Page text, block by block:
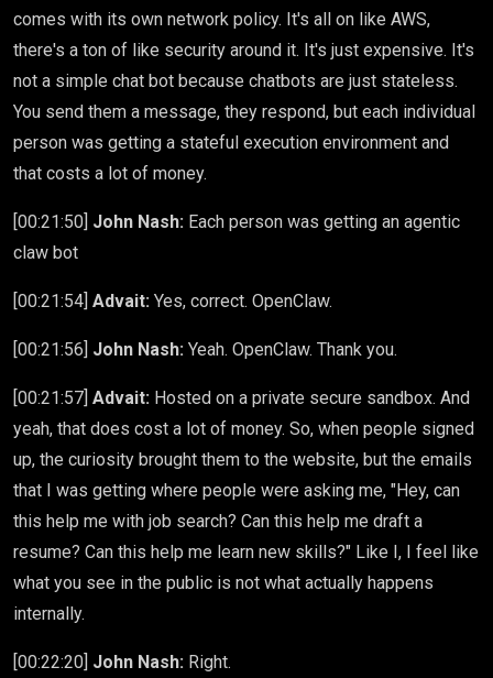
comes with its own network policy. It's all on like AWS,
there's a ton of like security around it. It's just expensive. It's
not a simple chat bot because chatbots are just stateless.
You send them a message, they respond, but each individual
person was getting a stateful execution environment and
that costs a lot of money.
[00:21:50] John Nash: Each person was getting an agentic
claw bot
[00:21:54] Advait: Yes, correct. OpenClaw.
[00:21:56] John Nash: Yeah. OpenClaw. Thank you.
[00:21:57] Advait: Hosted on a private secure sandbox. And
yeah, that does cost a lot of money. So, when people signed
up, the curiosity brought them to the website, but the emails
that I was getting where people were asking me, "Hey, can
this help me with job search? Can this help me draft a
resume? Can this help me learn new skills?" Like I, I feel like
what you see in the public is not what actually happens
internally.
[00:22:20] John Nash: Right.